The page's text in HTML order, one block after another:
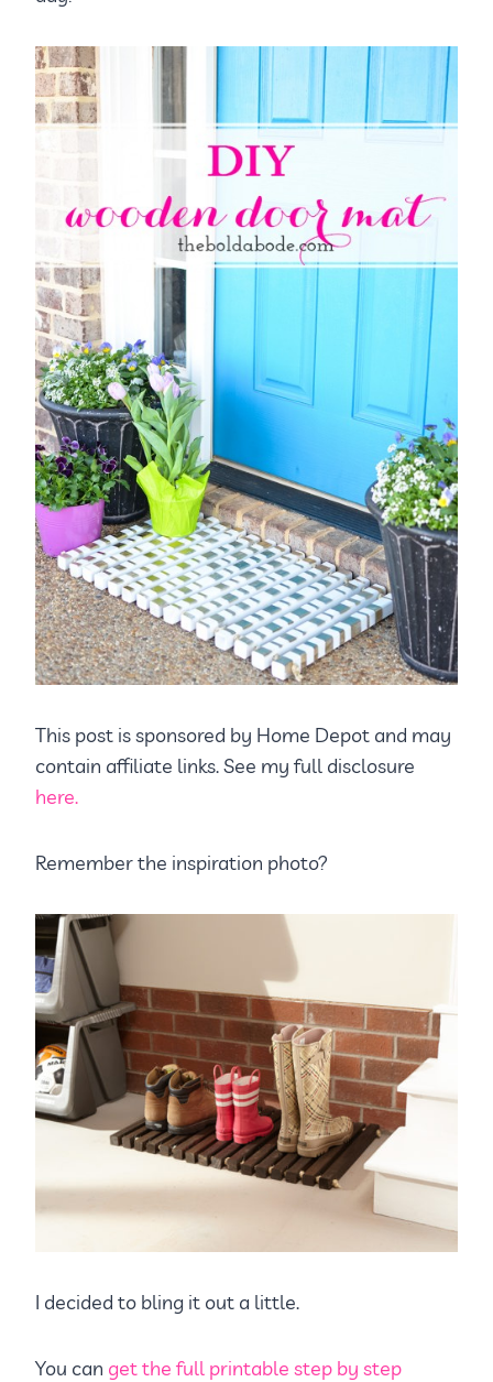
This post is sponsored by Home Depot and may
contain affiliate links. See my full disclosure
here.
Remember the inspiration photo?
I decided to bling it out a little.
You can get the full printable step by step